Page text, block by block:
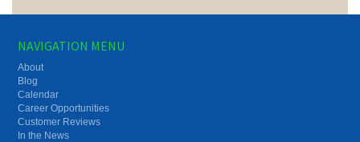
NAVIGATION MENU
About
Blog
Calendar
Career Opportunities
Customer Reviews
In the News